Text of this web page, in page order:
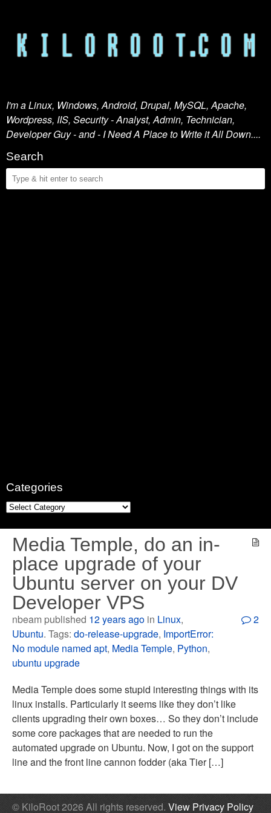
I'm a Linux, Windows, Android, Drupal, MySQL, Apache,
Wordpress, IIS, Security - Analyst, Admin, Technician,
Developer Guy - and - I Need A Place to Write it All Down....
Search
Categories
Media Temple, do an in-
place upgrade of your
Ubuntu server on your DV
Developer VPS
nbeam published 12 years ago in Linux,
Ubuntu. Tags:do-release-upgrade, ImportError:
No module named apt, Media Temple, Python,
ubuntu upgrade
2
Media Temple does some stupid interesting things with its
linux installs. Particularly it seems like they don’t like
clients upgrading their own boxes… So they don’t include
some core packages that are needed to run the
automated upgrade on Ubuntu. Now, I got on the support
line and the front line cannon fodder (aka Tier […]
© KiloRoot 2026 All rights reserved. View Privacy Policy